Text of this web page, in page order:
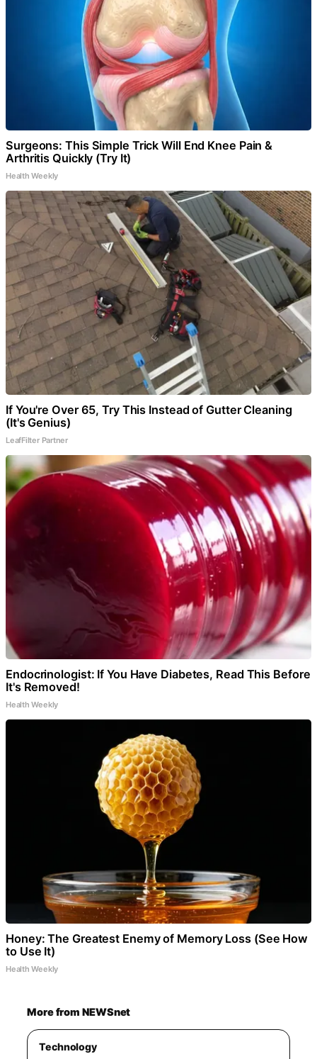
Surgeons: This Simple Trick Will End Knee Pain &
Arthritis Quickly (Try It)
Health Weekly
If You're Over 65, Try This Instead of Gutter Cleaning
(It's Genius)
LeafFilter Partner
Endocrinologist: If You Have Diabetes, Read This Before
It's Removed!
Health Weekly
Honey: The Greatest Enemy of Memory Loss (See How
to Use It)
Health Weekly
More from NEWSnet
Technology